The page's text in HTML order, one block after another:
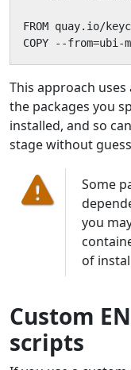
FROM quay.io/
COPY --
This approach uses
the packages you
installed, and so
stage without
Some
you
of
Custom
scripts